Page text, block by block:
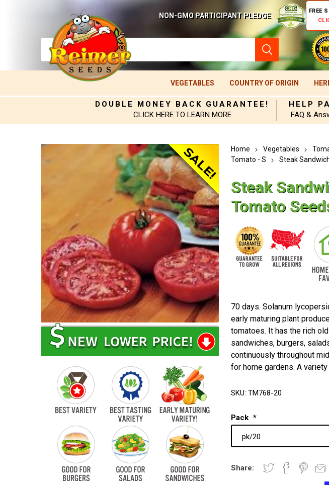
NON-GMO PARTICIPANT PLEDGE
FREE
VEGETABLES COUNTRY OF ORIGIN
DOUBLE MONEY BACK GUARANTEE!
CLICK HERE TO LEARN MORE
HELP
FAQ &
Home Vegetables
Tomato - S
Steak
Steak
Tomato
70 days. Solanum
early maturing plant
tomatoes. It has the rich
sandwiches, burgers,
continuously throughout
for home gardens. A
SKU: TM768-20
Pack *
Share: